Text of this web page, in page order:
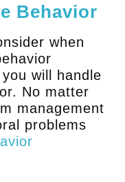
Behavior
when
will handle
No matter
management
problems